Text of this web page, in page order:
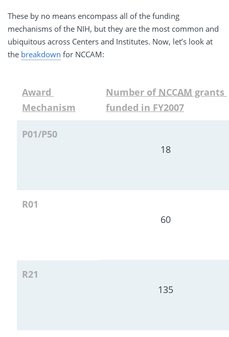
These by no means encompass all of the funding
mechanisms of the NIH, but they are the most common and
ubiquitous across Centers and Institutes. Now, let’s look at
the breakdown for NCCAM:
Award
Mechanism
Number of NCCAM grants
funded in FY2007
P01/P50
18
R01
60
R21
135